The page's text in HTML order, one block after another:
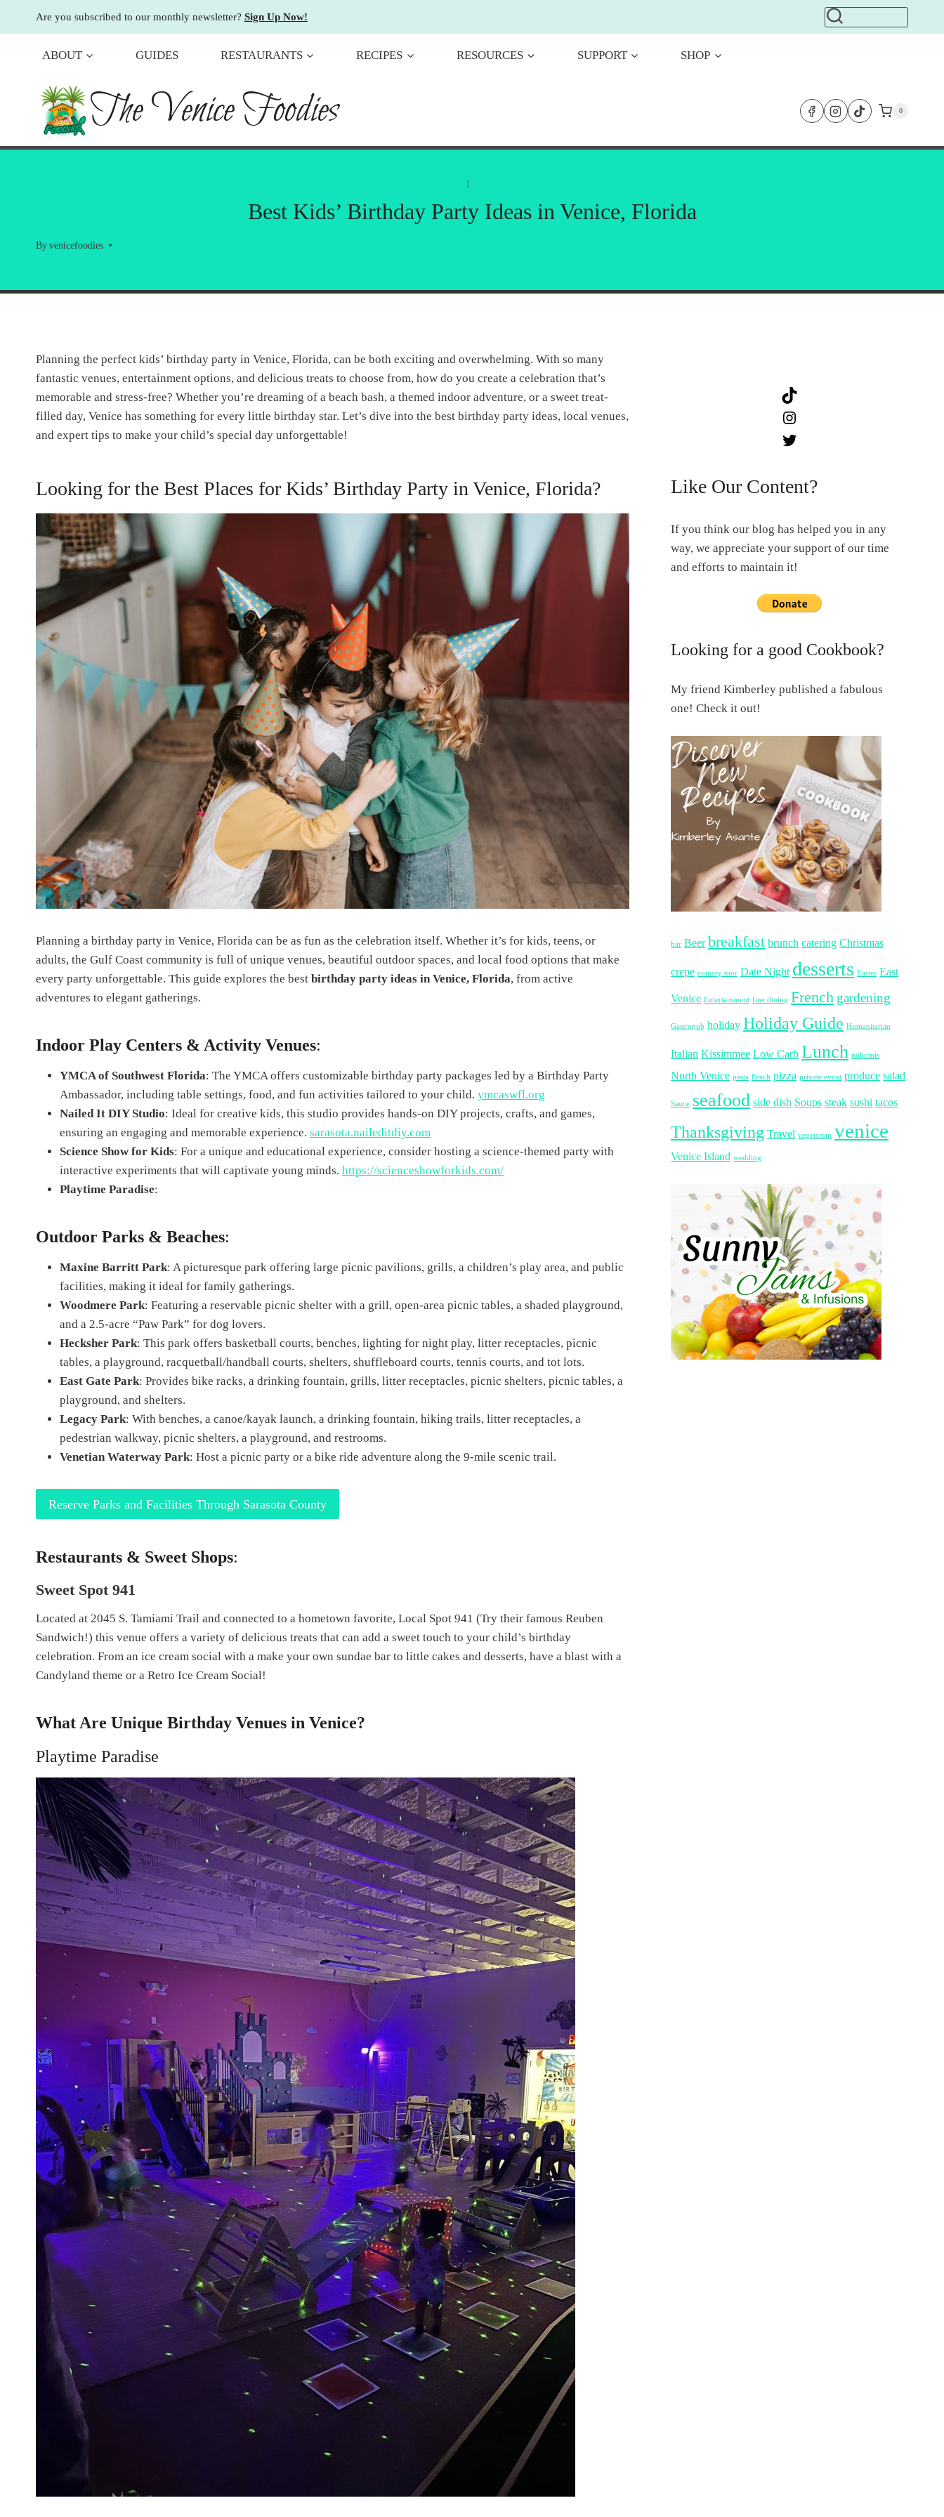
Are you subscribed to our monthly newsletter? Sign Up Now!
ABOUT GUIDES RESTAURANTS RECIPES RESOURCES SUPPORT SHOP
The Venice Foodies 0
Best Kids’ Birthday Party Ideas in Venice, Florida
By venicefoodies
Planning the perfect kids’ birthday party in Venice, Florida, can be both exciting and overwhelming. With so many
fantastic venues, entertainment options, and delicious treats to choose from, how do you create a celebration that’s
memorable and stress-free? Whether you’re dreaming of a beach bash, a themed indoor adventure, or a sweet treat-
filled day, Venice has something for every little birthday star. Let’s dive into the best birthday party ideas, local venues,
and expert tips to make your child’s special day unforgettable!
Looking for the Best Places for Kids’ Birthday Party in Venice, Florida?
Planning a birthday party in Venice, Florida can be as fun as the celebration itself. Whether it’s for kids, teens, or
adults, the Gulf Coast community is full of unique venues, beautiful outdoor spaces, and local food options that make
every party unforgettable. This guide explores the best birthday party ideas in Venice, Florida, from active
adventures to elegant gatherings.
Indoor Play Centers & Activity Venues:
YMCA of Southwest Florida: The YMCA offers customizable birthday party packages led by a Birthday Party
Ambassador, including table settings, food, and fun activities tailored to your child. ymcaswfl.org
Nailed It DIY Studio: Ideal for creative kids, this studio provides hands-on DIY projects, crafts, and games,
ensuring an engaging and memorable experience. sarasota.naileditdiy.com
Science Show for Kids: For a unique and educational experience, consider hosting a science-themed party with
interactive experiments that will captivate young minds. https://scienceshowforkids.com/
Playtime Paradise:
Outdoor Parks & Beaches:
Maxine Barritt Park: A picturesque park offering large picnic pavilions, grills, a children’s play area, and public
facilities, making it ideal for family gatherings.
Woodmere Park: Featuring a reservable picnic shelter with a grill, open-area picnic tables, a shaded playground,
and a 2.5-acre “Paw Park” for dog lovers.
Hecksher Park: This park offers basketball courts, benches, lighting for night play, litter receptacles, picnic
tables, a playground, racquetball/handball courts, shelters, shuffleboard courts, tennis courts, and tot lots.
East Gate Park: Provides bike racks, a drinking fountain, grills, litter receptacles, picnic shelters, picnic tables, a
playground, and shelters.
Legacy Park: With benches, a canoe/kayak launch, a drinking fountain, hiking trails, litter receptacles, a
pedestrian walkway, picnic shelters, a playground, and restrooms.
Venetian Waterway Park: Host a picnic party or a bike ride adventure along the 9-mile scenic trail.
Reserve Parks and Facilities Through Sarasota County
Restaurants & Sweet Shops:
Sweet Spot 941
Located at 2045 S. Tamiami Trail and connected to a hometown favorite, Local Spot 941 (Try their famous Reuben
Sandwich!) this venue offers a variety of delicious treats that can add a sweet touch to your child’s birthday
celebration. From an ice cream social with a make your own sundae bar to little cakes and desserts, have a blast with a
Candyland theme or a Retro Ice Cream Social!
What Are Unique Birthday Venues in Venice?
Playtime Paradise
Like Our Content?
If you think our blog has helped you in any
way, we appreciate your support of our time
and efforts to maintain it!
Looking for a good Cookbook?
My friend Kimberley published a fabulous
one! Check it out!
bar Beer breakfast brunch catering Christmas
crepe cuinary tour Date Night desserts Easter East
Venice Entertainment fine dining French gardening
Gastropub holiday Holiday Guide Humanitarian
Italian Kissimmee Low Carb Lunch nokomis
North Venice pasta Peach pizza private event produce salad
Sauce seafood side dish Soups steak sushi tacos
Thanksgiving Travel vegetarian venice
Venice Island wedding